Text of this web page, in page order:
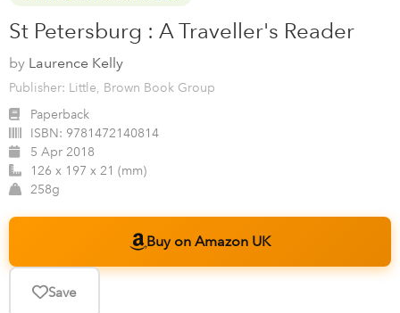
St Petersburg : A Traveller's Reader
by Laurence Kelly
Publisher: Little, Brown Book Group
Paperback
ISBN: 9781472140814
5 Apr 2018
126 x 197 x 21 (mm)
258g
Buy on Amazon UK
Save